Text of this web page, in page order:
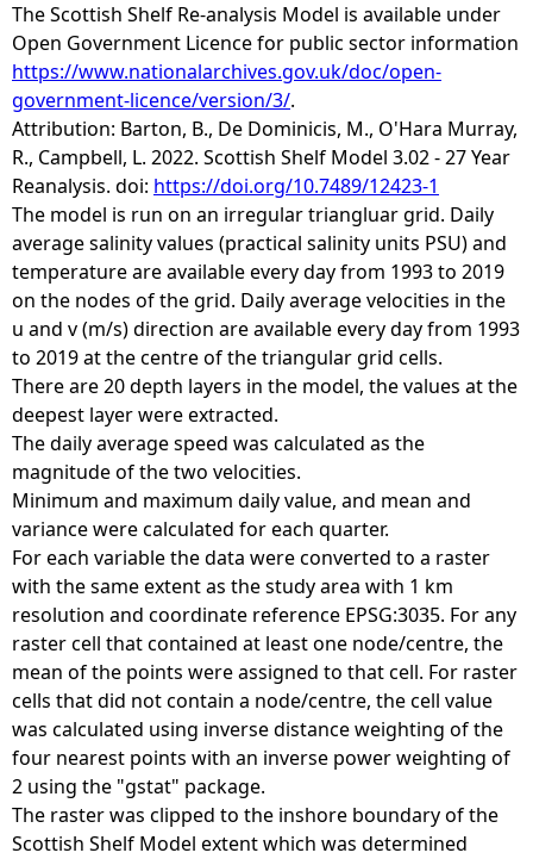
The Scottish Shelf Re-analysis Model is available under
Open Government Licence for public sector information
https://www.nationalarchives.gov.uk/doc/open-
government-licence/version/3/.
Attribution: Barton, B., De Dominicis, M., O'Hara Murray,
R., Campbell, L. 2022. Scottish Shelf Model 3.02 - 27 Year
Reanalysis. doi: https://doi.org/10.7489/12423-1
The model is run on an irregular triangluar grid. Daily
average salinity values (practical salinity units PSU) and
temperature are available every day from 1993 to 2019
on the nodes of the grid. Daily average velocities in the
u and v (m/s) direction are available every day from 1993
to 2019 at the centre of the triangular grid cells.
There are 20 depth layers in the model, the values at the
deepest layer were extracted.
The daily average speed was calculated as the
magnitude of the two velocities.
Minimum and maximum daily value, and mean and
variance were calculated for each quarter.
For each variable the data were converted to a raster
with the same extent as the study area with 1 km
resolution and coordinate reference EPSG:3035. For any
raster cell that contained at least one node/centre, the
mean of the points were assigned to that cell. For raster
cells that did not contain a node/centre, the cell value
was calculated using inverse distance weighting of the
four nearest points with an inverse power weighting of
2 using the "gstat" package.
The raster was clipped to the inshore boundary of the
Scottish Shelf Model extent which was determined